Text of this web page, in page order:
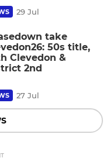
29 Jul
take
50s title,
Clevedon &
2nd
27 Jul